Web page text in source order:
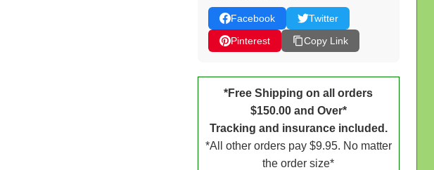
Facebook
Twitter
Pinterest
Copy Link
*Free Shipping on all orders
$150.00 and Over*
Tracking and insurance included.
*All other orders pay $9.95. No matter
the order size*